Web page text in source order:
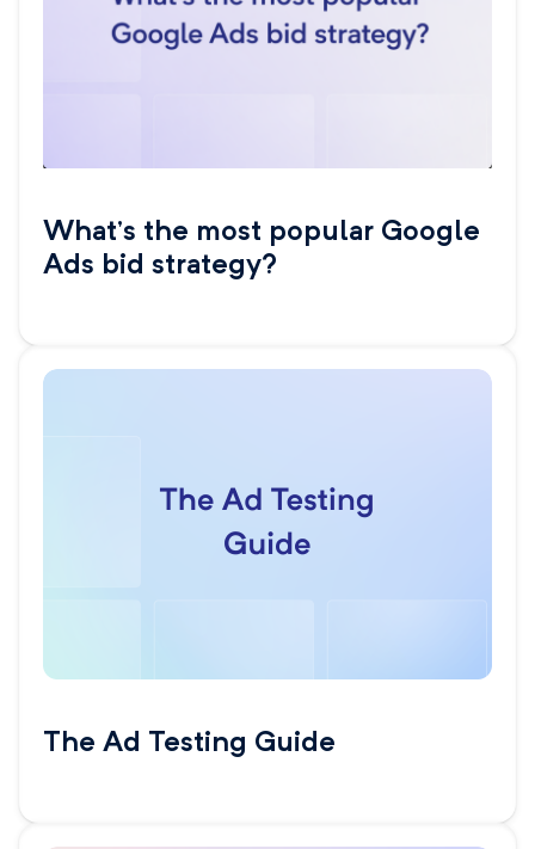
What’s the most popular Google
Ads bid strategy?
The Ad Testing Guide